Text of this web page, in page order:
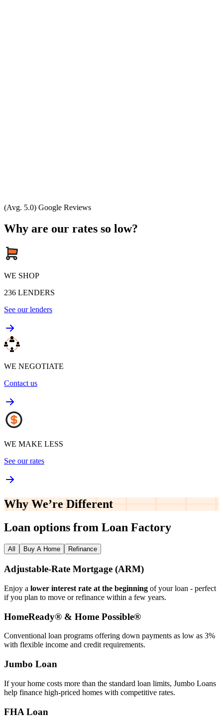
(Avg. 5.0) Google Reviews
Why are our rates so low?
WE SHOP
236 LENDERS
See our lenders
WE NEGOTIATE
Contact us
WE MAKE LESS
See our rates
Why We’re Different
Loan options from Loan Factory
All Buy A Home Refinance
Adjustable‑Rate Mortgage (ARM)
Enjoy a lower interest rate at the beginning of your loan - perfect
if you plan to move or refinance within a few years.
HomeReady® & Home Possible®
Conventional loan programs offering down payments as low as 3%
with flexible income and credit requirements.
Jumbo Loan
If your home costs more than the standard loan limits, Jumbo Loans
help finance high‑priced homes with competitive rates.
FHA Loan